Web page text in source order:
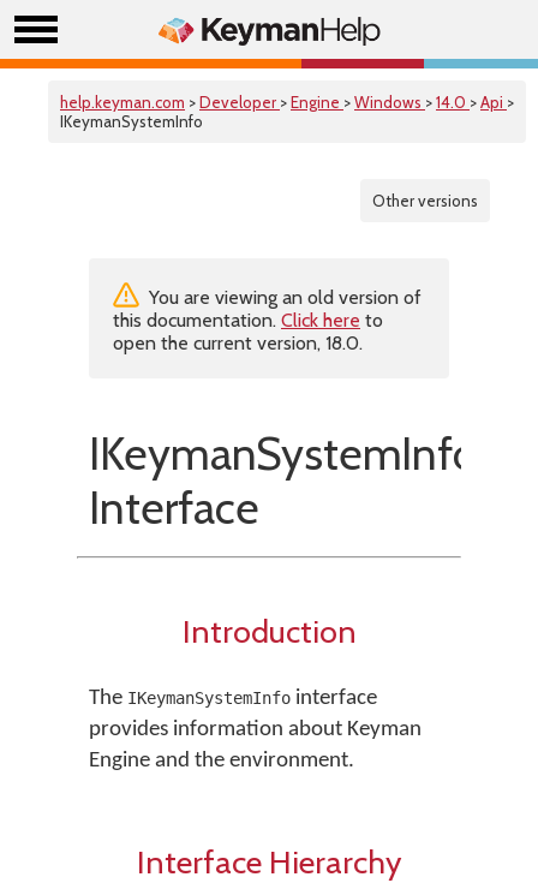
help.keyman.com >Developer >Engine >Windows >14.0 >Api >
IKeymanSystemInfo
Other versions
You are viewing an old version of
this documentation. Click here to
open the current version, 18.0.
IKeymanSystemInfo
Interface
Introduction
The IKeymanSystemInfo interface
provides information about Keyman
Engine and the environment.
Interface Hierarchy